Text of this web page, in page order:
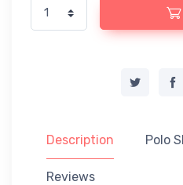
Description Polo
Reviews